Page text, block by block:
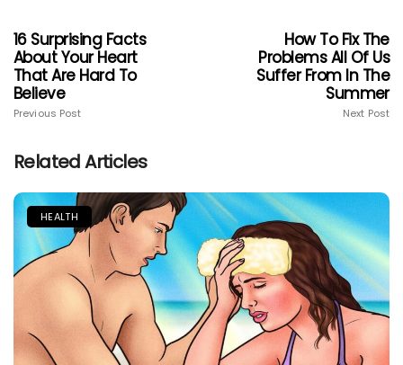
16 Surprising Facts
About Your Heart
That Are Hard To
Believe
Previous Post
How To Fix The
Problems All Of Us
Suffer From In The
Summer
Next Post
Related Articles
HEALTH